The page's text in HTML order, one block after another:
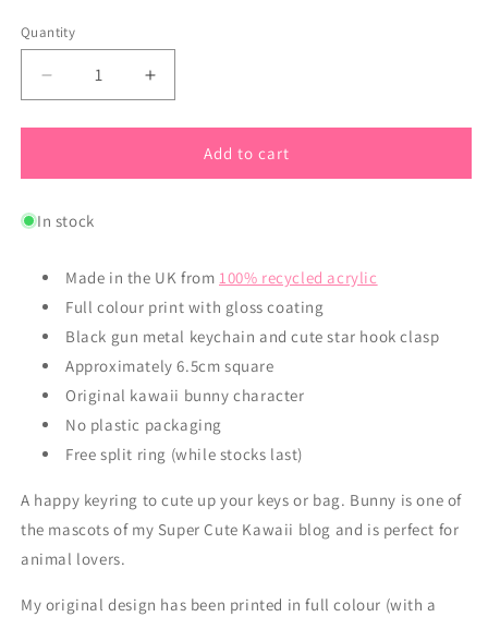
Quantity
Quantity
Decrease
quantity
for
Cute
Bunny
Keyring
Increase
quantity
for
Cute
Keyring
Add to cart
In stock
Made in the UK from 100% recycled acrylic
Full colour print with gloss coating
Black gun metal keychain and cute star hook clasp
Approximately 6.5cm square
Original kawaii bunny character
No plastic packaging
Free split ring (while stocks last)
A happy keyring to cute up your keys or bag. Bunny is one of
the mascots of my Super Cute Kawaii blog and is perfect for
animal lovers.
My original design has been printed in full colour (with a